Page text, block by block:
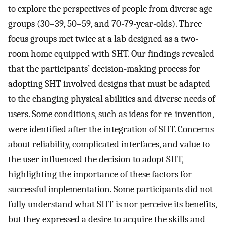
to explore the perspectives of people from diverse age
groups (30–39, 50–59, and 70-79-year-olds). Three
focus groups met twice at a lab designed as a two-
room home equipped with SHT. Our findings revealed
that the participants’ decision-making process for
adopting SHT involved designs that must be adapted
to the changing physical abilities and diverse needs of
users. Some conditions, such as ideas for re-invention,
were identified after the integration of SHT. Concerns
about reliability, complicated interfaces, and value to
the user influenced the decision to adopt SHT,
highlighting the importance of these factors for
successful implementation. Some participants did not
fully understand what SHT is nor perceive its benefits,
but they expressed a desire to acquire the skills and